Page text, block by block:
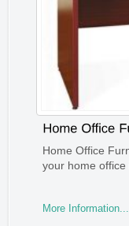
Home Office
your home office
More Information...